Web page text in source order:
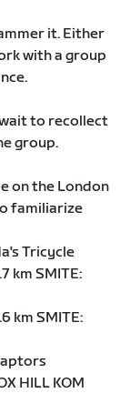
it. Either
with a group
to recollect
group.
on the London
familiarize
Tricycle
km SMITE:
km SMITE:
HILL KOM